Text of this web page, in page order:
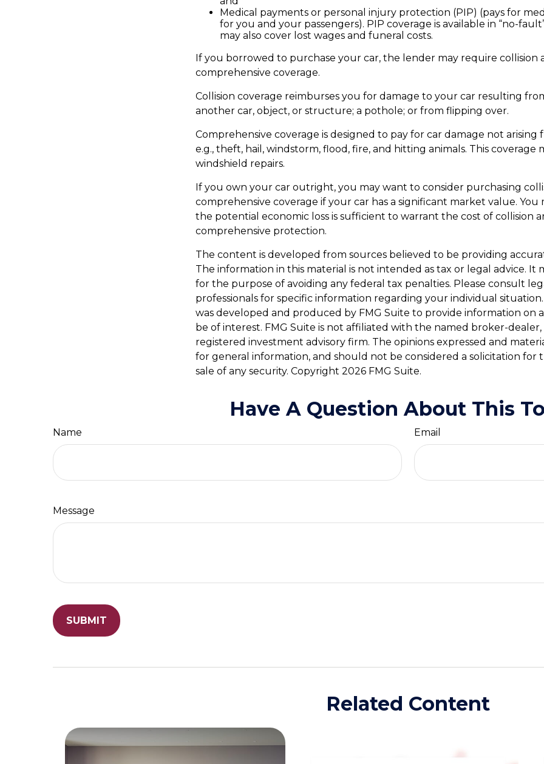
Medical payments or personal injury protection (PIP) (pays for
for you and your passengers). PIP coverage is available in “no-
may also cover lost wages and funeral costs.
If you borrowed to purchase your car, the lender may require collision
comprehensive coverage.
Collision coverage reimburses you for damage to your car resulting
another car, object, or structure; a pothole; or from flipping over.
Comprehensive coverage is designed to pay for car damage not arising
e.g., theft, hail, windstorm, flood, fire, and hitting animals. This coverage
windshield repairs.
If you own your car outright, you may want to consider purchasing
comprehensive coverage if your car has a significant market value.
the potential economic loss is sufficient to warrant the cost of collision
comprehensive protection.
The content is developed from sources believed to be providing
The information in this material is not intended as tax or legal advice. It
for the purpose of avoiding any federal tax penalties. Please consult
professionals for specific information regarding your individual
was developed and produced by FMG Suite to provide information on
be of interest. FMG Suite is not affiliated with the named broker-dealer,
registered investment advisory firm. The opinions expressed and
for general information, and should not be considered a solicitation for
sale of any security. Copyright 2026 FMG Suite.
Have A Question About This
Name Email
Message
Related Content